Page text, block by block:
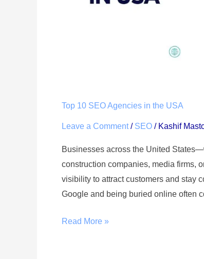
Top 10 SEO Agencies in the USA
Leave a Comment / SEO / Kashif
Businesses across the United
construction companies, media firms,
visibility to attract customers and stay
Google and being buried online often
Read More »